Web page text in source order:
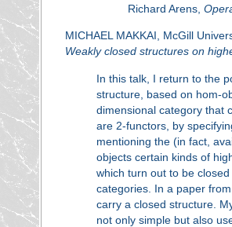
Richard Arens,
MICHAEL MAKKAI, McGill
Weakly closed structures on
In this talk, I return to the
structure, based on hom-
dimensional category that
are 2-functors, by
mentioning the (in fact,
objects certain kinds of
which turn out to be
categories. In a paper
carry a closed structure.
not only simple but also